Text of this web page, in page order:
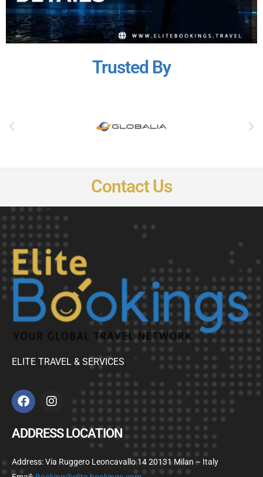
Trusted By
Contact Us
ELITE TRAVEL & SERVICES
ADDRESS LOCATION
Address: Via Ruggero Leoncavallo 14 20131 Milan – Italy